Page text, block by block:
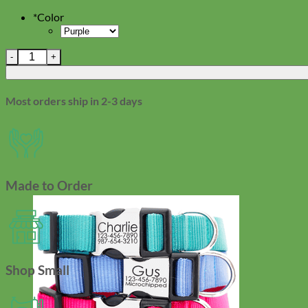
*Color
Small Rubit Clip-On Dog Tag Holder quantity
Most orders ship in 2-3 days
Made to Order
Shop Small